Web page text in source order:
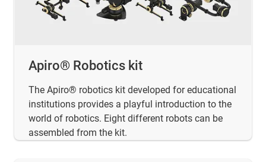
Apiro® Robotics kit
The Apiro® robotics kit developed for educational
institutions provides a playful introduction to the
world of robotics. Eight different robots can be
assembled from the kit.